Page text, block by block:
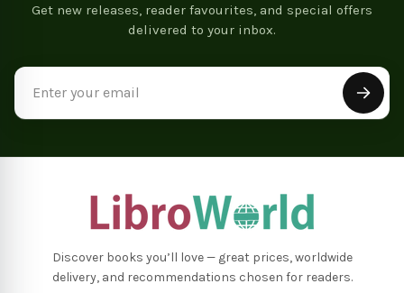
Get new releases, reader favourites, and special offers
delivered to your inbox.
Discover books you’ll love — great prices, worldwide
delivery, and recommendations chosen for readers.